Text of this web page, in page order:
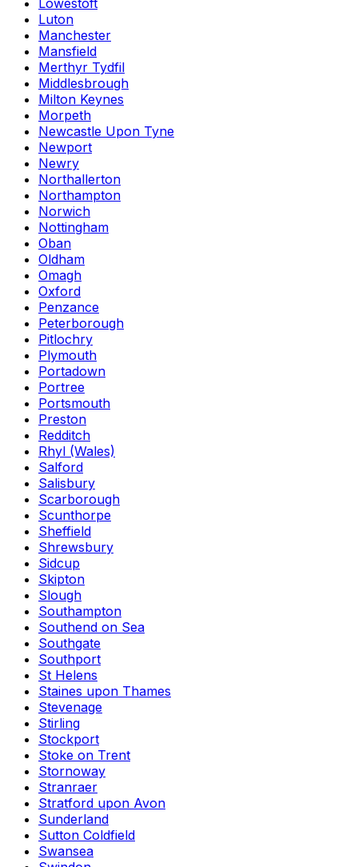
Lowestoft
Luton
Manchester
Mansfield
Merthyr Tydfil
Middlesbrough
Milton Keynes
Morpeth
Newcastle Upon Tyne
Newport
Newry
Northallerton
Northampton
Norwich
Nottingham
Oban
Oldham
Omagh
Oxford
Penzance
Peterborough
Pitlochry
Plymouth
Portadown
Portree
Portsmouth
Preston
Redditch
Rhyl (Wales)
Salford
Salisbury
Scarborough
Scunthorpe
Sheffield
Shrewsbury
Sidcup
Skipton
Slough
Southampton
Southend on Sea
Southgate
Southport
St Helens
Staines upon Thames
Stevenage
Stirling
Stockport
Stoke on Trent
Stornoway
Stranraer
Stratford upon Avon
Sunderland
Sutton Coldfield
Swansea